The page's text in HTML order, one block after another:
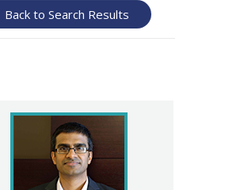
Back to Search Results